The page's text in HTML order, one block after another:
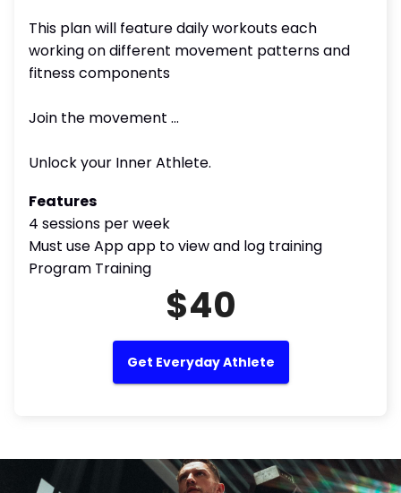
This plan will feature daily workouts each
working on different movement patterns and
fitness components
Join the movement ...
Unlock your Inner Athlete.
Features
4 sessions per week
Must use App app to view and log training
Program Training
$40
Get Everyday Athlete